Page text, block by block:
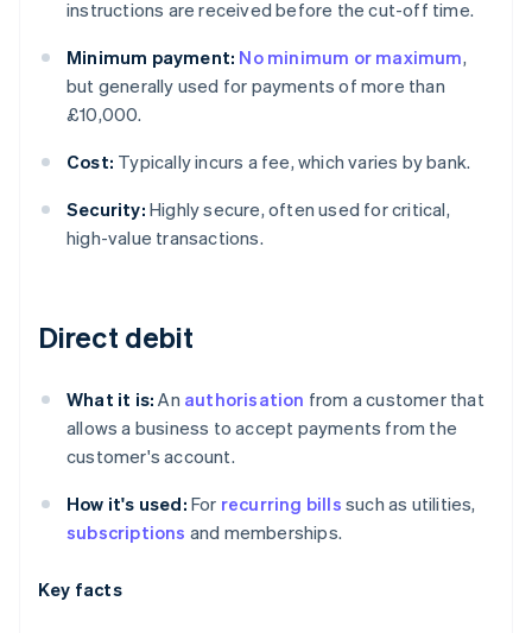
instructions are received before the cut-off time.
Minimum payment: No minimum or maximum,
but generally used for payments of more than
£10,000.
Cost: Typically incurs a fee, which varies by bank.
Security: Highly secure, often used for critical,
high-value transactions.
Direct debit
What it is: An authorisation from a customer that
allows a business to accept payments from the
customer's account.
How it's used: For recurring bills such as utilities,
subscriptions and memberships.
Key facts